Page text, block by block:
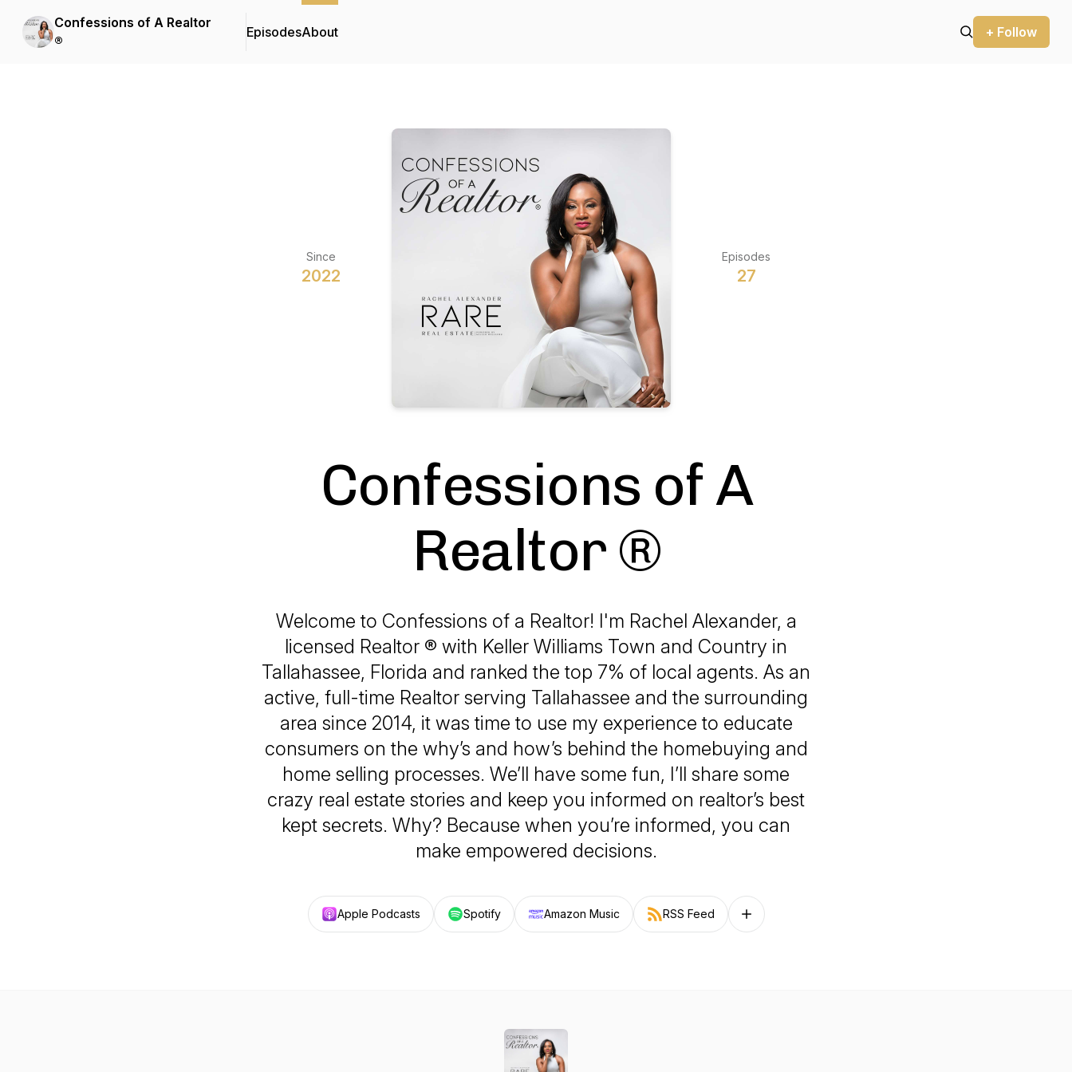
Confessions of A Realtor
®
EpisodesAbout + Follow
Since
2022
Episodes
27
Confessions of A
Realtor ®
Welcome to Confessions of a Realtor! I'm Rachel Alexander, a
licensed Realtor ® with Keller Williams Town and Country in
Tallahassee, Florida and ranked the top 7% of local agents. As an
active, full-time Realtor serving Tallahassee and the surrounding
area since 2014, it was time to use my experience to educate
consumers on the why’s and how’s behind the homebuying and
home selling processes. We’ll have some fun, I’ll share some
crazy real estate stories and keep you informed on realtor’s best
kept secrets. Why? Because when you’re informed, you can
make empowered decisions.
Apple Podcasts Spotify Amazon Music RSS Feed Follow on other platforms